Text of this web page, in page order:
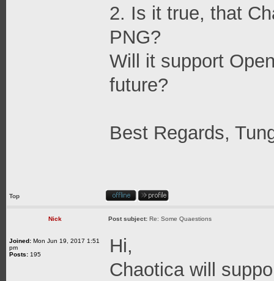
2. Is it true, that
PNG?
Will it support
future?
Best Regards,
Top
Nick Post subject: Re: Some Quaestions
Joined: Mon Jun 19, 2017 1:51
pm
Posts: 195
Hi,
Chaotica will